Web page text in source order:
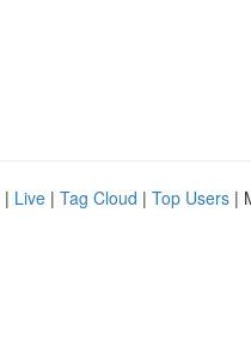
| Live | Tag Cloud | Top Users |